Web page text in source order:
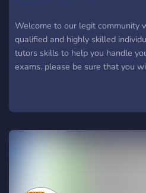
Welcome to our legit community
qualified and highly skilled
tutors skills to help you handle
exams. please be sure that you
verified,expert or trainee tutors
cautious and report any body